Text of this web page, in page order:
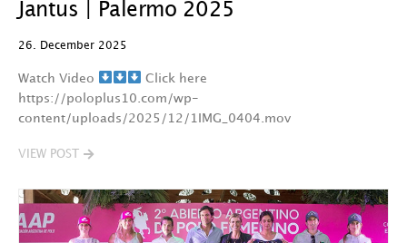
Jantus | Palermo 2025
26. December 2025
Watch Video
Click here
https://poloplus10.com/wp-
content/uploads/2025/12/1IMG_0404.mov
VIEW POST